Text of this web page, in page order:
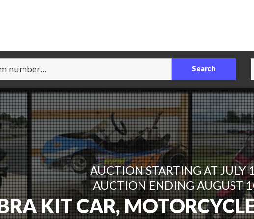
Search
AUCTION STARTING AT JULY
AUCTION ENDING AUGUST
FURNITURE &
AUCTION STARTING AT JULY
AUCTION ENDING AUGUST
KIT CAR,